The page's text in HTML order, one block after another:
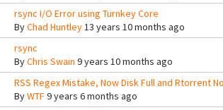
rsync I/O Error using Turnkey Core
ByChad Huntley13 years 10 months ago
rsync
ByChris Swain 9 years 10 months ago
RSS Regex Mistake, Now Disk Full and Rtorrent
ByWTF9 years 6 months ago